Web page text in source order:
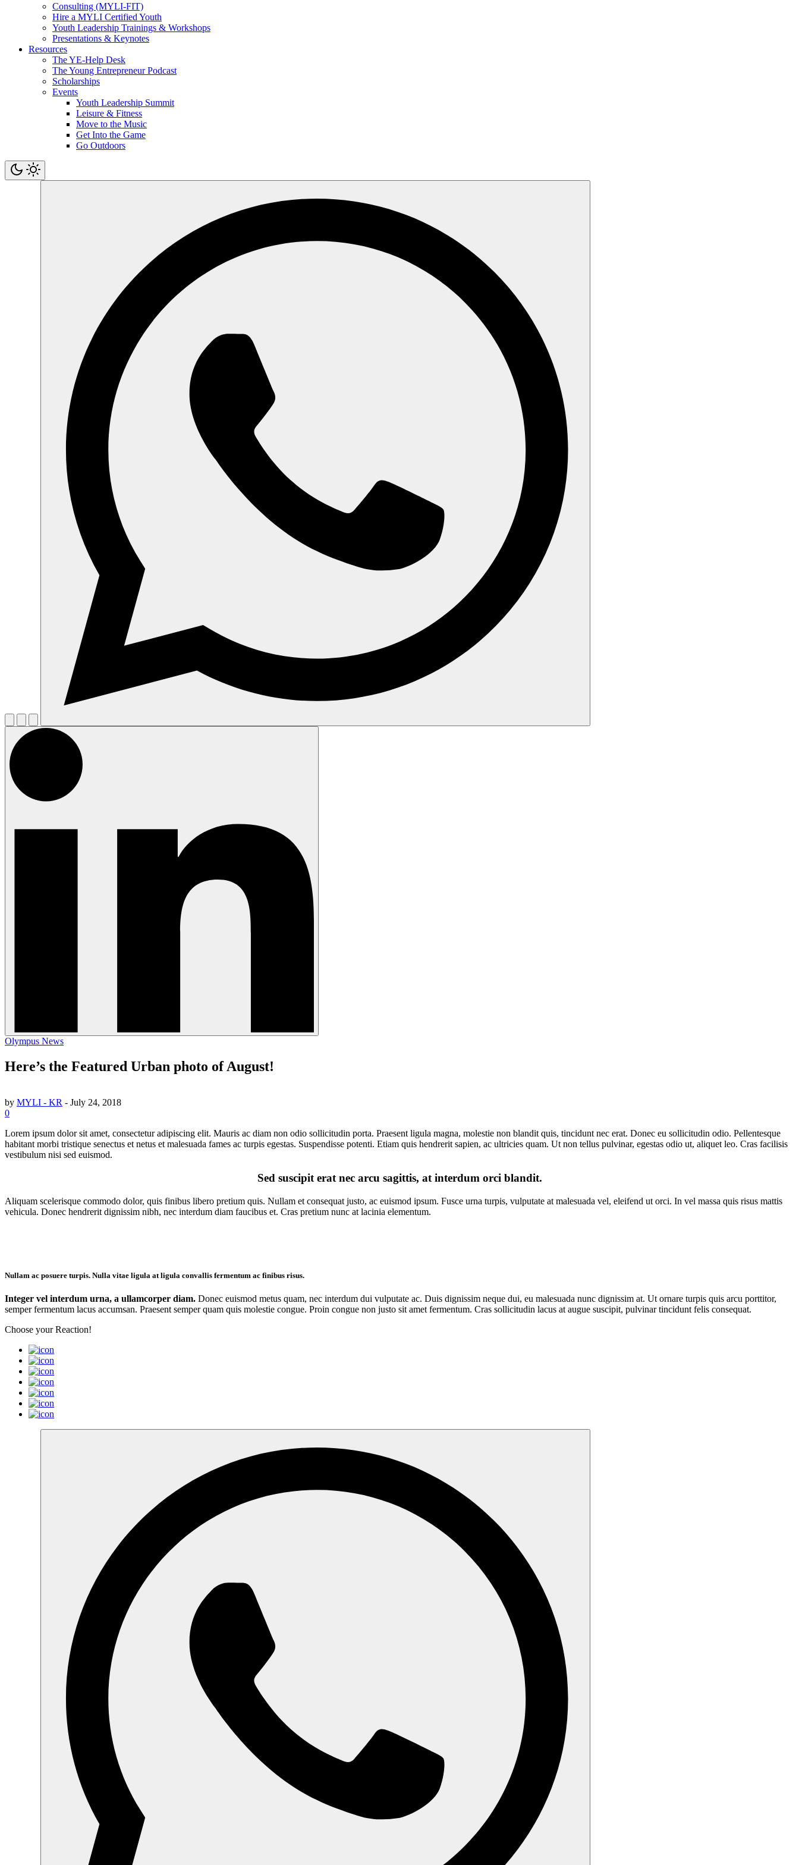
Consulting (MYLI-FIT)
Hire a MYLI Certified Youth
Youth Leadership Trainings & Workshops
Presentations & Keynotes
Resources
The YE-Help Desk
The Young Entrepreneur Podcast
Scholarships
Events
Youth Leadership Summit
Leisure & Fitness
Move to the Music
Get Into the Game
Go Outdoors
Olympus News
Here’s the Featured Urban photo of August!
by MYLI - KR - July 24, 2018
0
Lorem ipsum dolor sit amet, consectetur adipiscing elit. Mauris ac diam non odio sollicitudin porta. Praesent ligula magna, molestie non blandit quis, tincidunt nec erat. Donec eu sollicitudin odio. Pellentesque
habitant morbi tristique senectus et netus et malesuada fames ac turpis egestas. Suspendisse potenti. Etiam quis hendrerit sapien, ac ultricies quam. Ut non tellus pulvinar, egestas odio ut, aliquet leo. Cras facilisis
vestibulum nisi sed euismod.
Sed suscipit erat nec arcu sagittis, at interdum orci blandit.
Aliquam scelerisque commodo dolor, quis finibus libero pretium quis. Nullam et consequat justo, ac euismod ipsum. Fusce urna turpis, vulputate at malesuada vel, eleifend ut orci. In vel massa quis risus mattis
vehicula. Donec hendrerit dignissim nibh, nec interdum diam faucibus et. Cras pretium nunc at lacinia elementum.
Nullam ac posuere turpis. Nulla vitae ligula at ligula convallis fermentum ac finibus risus.
Integer vel interdum urna, a ullamcorper diam. Donec euismod metus quam, nec interdum dui vulputate ac. Duis dignissim neque dui, eu malesuada nunc dignissim at. Ut ornare turpis quis arcu porttitor,
semper fermentum lacus accumsan. Praesent semper quam quis molestie congue. Proin congue non justo sit amet fermentum. Cras sollicitudin lacus at augue suscipit, pulvinar tincidunt felis consequat.
Choose yourReaction!